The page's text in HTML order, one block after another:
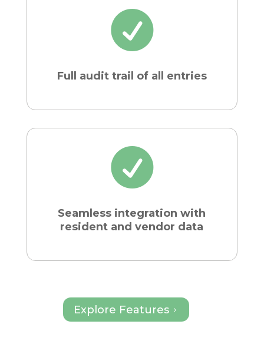

Full audit trail of all entries

Seamless integration with
resident and vendor data
Explore Features 5